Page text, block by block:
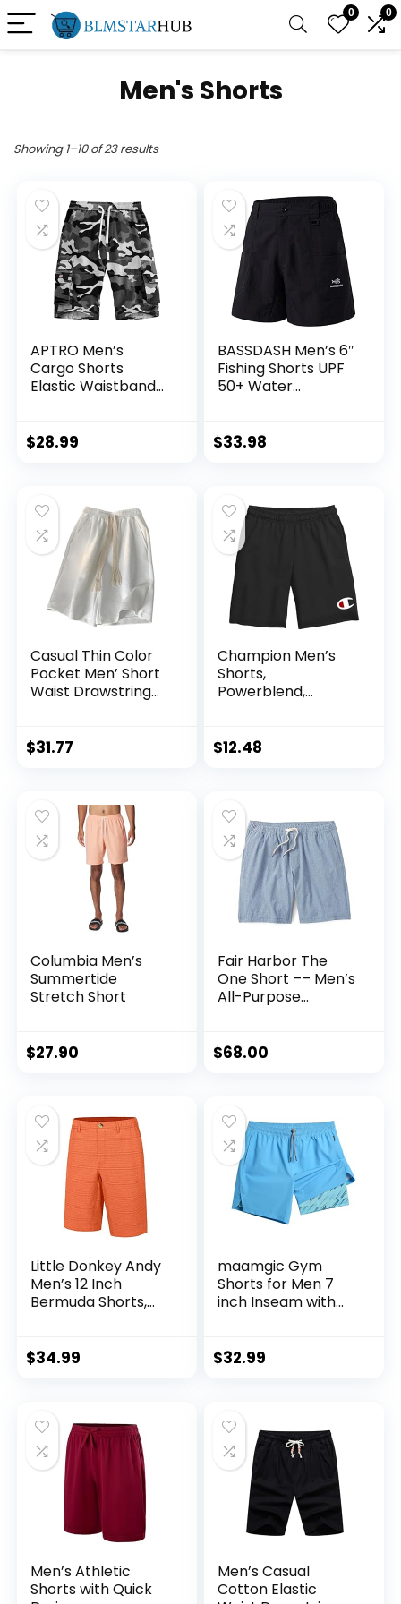
0 0
Men's Shorts
Showing 1–10 of 23 results
APTRO Men’s
Cargo Shorts
Elastic Waistband
Cotton Work
$28.99
BASSDASH Men’s 6″
Fishing Shorts UPF
50+ Water
with Multi Pocket
$33.98
Casual Thin Color
Pocket Men’ Short
Waist Drawstring
Shorts
$31.77
Champion Men’s
Shorts,
Powerblend,
(Reg. Or Big & Tall)
$12.48
Columbia Men’s
Summertide
Stretch Short
$27.90
Fair Harbor The
One Short –– Men’s
All-Purpose
Liner –– Flexible,
$68.00
Little Donkey Andy
Men’s 12 Inch
Bermuda Shorts,
Travel
$34.99
maamgic Gym
Shorts for Men 7
inch Inseam with
Men Quick Dry
$32.99
Men’s Athletic
Shorts with Quick
Men’s Casual
Cotton Elastic